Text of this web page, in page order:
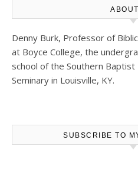
Denny Burk, Professor of
at Boyce College, the
school of the Southern Baptist
Seminary in Louisville, KY.
SUBSCRIBE TO